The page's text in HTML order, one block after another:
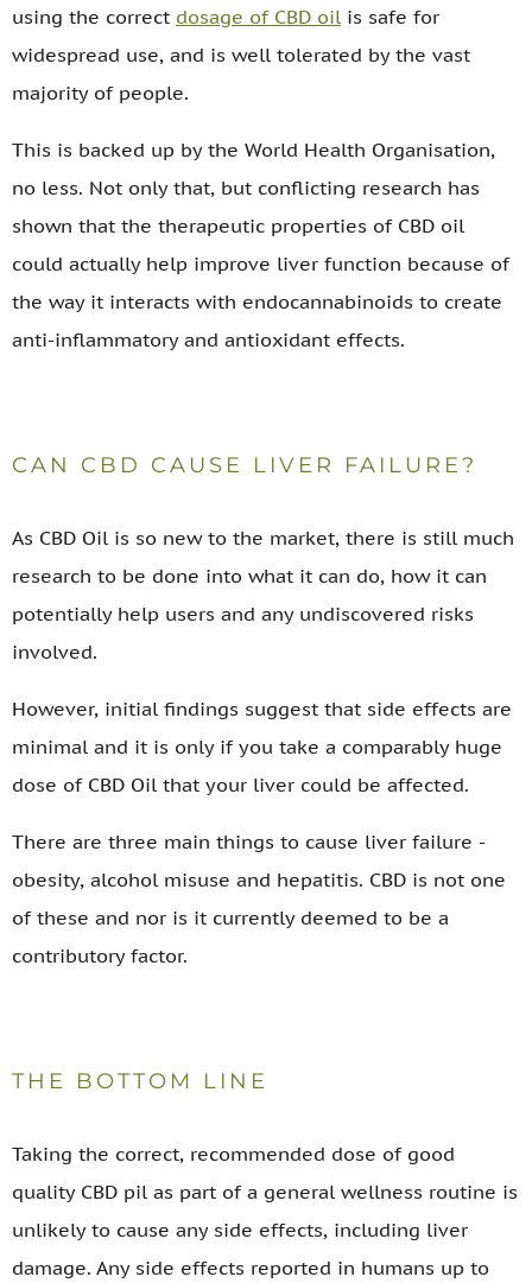
using the correct dosage of CBD oil is safe for
widespread use, and is well tolerated by the vast
majority of people.
This is backed up by the World Health Organisation,
no less. Not only that, but conflicting research has
shown that the therapeutic properties of CBD oil
could actually help improve liver function because of
the way it interacts with endocannabinoids to create
anti-inflammatory and antioxidant effects.
CAN CBD CAUSE LIVER FAILURE?
As CBD Oil is so new to the market, there is still much
research to be done into what it can do, how it can
potentially help users and any undiscovered risks
involved.
However, initial findings suggest that side effects are
minimal and it is only if you take a comparably huge
dose of CBD Oil that your liver could be affected.
There are three main things to cause liver failure -
obesity, alcohol misuse and hepatitis. CBD is not one
of these and nor is it currently deemed to be a
contributory factor.
THE BOTTOM LINE
Taking the correct, recommended dose of good
quality CBD pil as part of a general wellness routine is
unlikely to cause any side effects, including liver
damage. Any side effects reported in humans up to